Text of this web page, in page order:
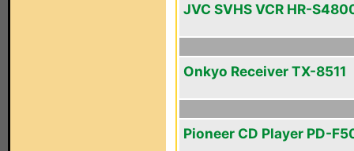
JVC SVHS VCR HR-
Onkyo Receiver TX-8511
Pioneer CD Player PD-